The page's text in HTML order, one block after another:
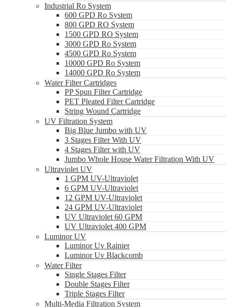
Industrial Ro System
600 GPD Ro System
800 GPD RO System
1500 GPD RO System
3000 GPD Ro System
4500 GPD Ro System
10000 GPD Ro System
14000 GPD Ro System
Water Filter Cartridges
PP Spun Filter Cartridge
PET Pleated Filter Cartridge
String Wound Cartridge
UV Filtration System
Big Blue Jumbo with UV
3 Stages Filter With UV
4 Stages Filter with UV
Jumbo Whole House Water Filtration With UV
Ultraviolet UV
1 GPM UV-Ultraviolet
6 GPM UV-Ultraviolet
12 GPM UV-Ultraviolet
24 GPM UV-Ultraviolet
UV Ultraviolet 60 GPM
UV Ultraviolet 400 GPM
Luminor UV
Luminor Uv Rainier
Luminor Uv Blackcomb
Water Filter
Single Stages Filter
Double Stages Filter
Triple Stages Filter
Multi-Media Filtration System